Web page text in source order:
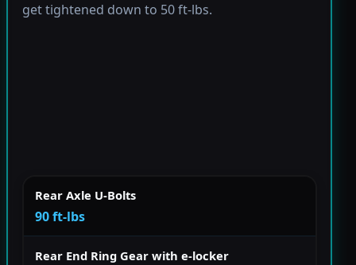
get tightened down to 50 ft-lbs.
Rear Axle U-Bolts
90 ft-lbs
Rear End Ring Gear with e-locker